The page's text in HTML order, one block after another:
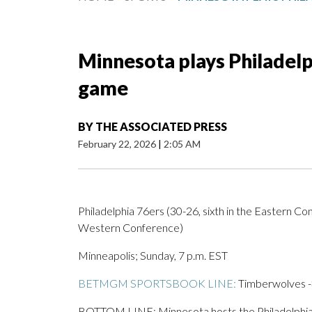
Minnesota plays
game
BY THE ASSOCIATED PRESS
February 22, 2026 | 2:05 AM
Philadelphia 76ers (30-26, sixth in the Eastern
Western Conference)
Minneapolis; Sunday, 7 p.m. EST
BETMGM SPORTSBOOK LINE: Timberwolves